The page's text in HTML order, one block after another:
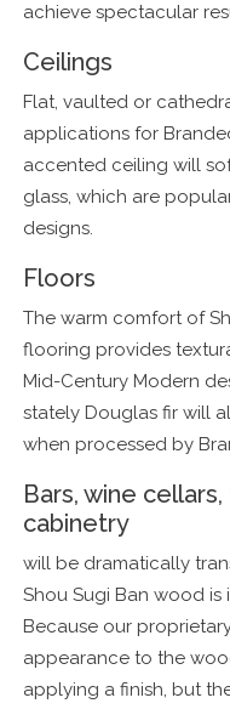
achieve spectacular
Ceilings
Flat, vaulted or
applications for
accented ceiling will
glass, which are
designs.
Floors
The warm comfort of
flooring provides
Mid-Century Modern
stately Douglas fir will
when processed by
Bars, wine
cabinetry
will be dramatically
Shou Sugi Ban wood
Because our
appearance to the
applying a finish, but